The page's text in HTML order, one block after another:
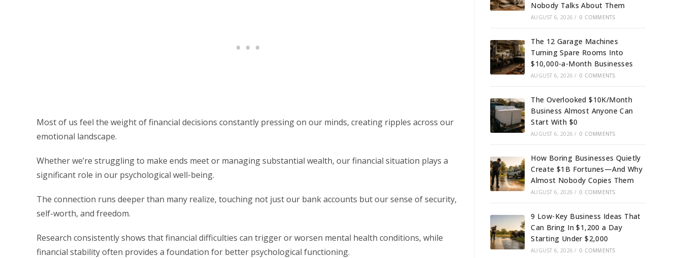
Most of us feel the weight of financial decisions constantly pressing on our minds, creating ripples across our
emotional landscape.
Whether we’re struggling to make ends meet or managing substantial wealth, our financial situation plays a
significant role in our psychological well-being.
The connection runs deeper than many realize, touching not just our bank accounts but our sense of security,
self-worth, and freedom.
Research consistently shows that financial difficulties can trigger or worsen mental health conditions, while
financial stability often provides a foundation for better psychological functioning.
Nobody Talks About Them
AUGUST 6, 2026 / 0 COMMENTS
The 12 Garage Machines
Turning Spare Rooms Into
$10,000-a-Month Businesses
AUGUST 6, 2026 / 0 COMMENTS
The Overlooked $10K/Month
Business Almost Anyone Can
Start With $0
AUGUST 6, 2026 / 0 COMMENTS
How Boring Businesses Quietly
Create $1B Fortunes—And Why
Almost Nobody Copies Them
AUGUST 6, 2026 / 0 COMMENTS
9 Low-Key Business Ideas That
Can Bring In $1,200 a Day
Starting Under $2,000
AUGUST 6, 2026 / 0 COMMENTS